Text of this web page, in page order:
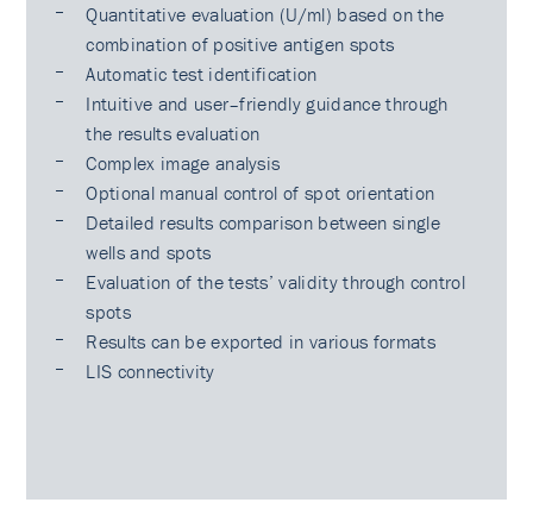
Quantitative evaluation (U/ml) based on the
combination of positive antigen spots
Automatic test identification
Intuitive and user–friendly guidance through
the results evaluation
Complex image analysis
Optional manual control of spot orientation
Detailed results comparison between single
wells and spots
Evaluation of the tests’ validity through control
spots
Results can be exported in various formats
LIS connectivity